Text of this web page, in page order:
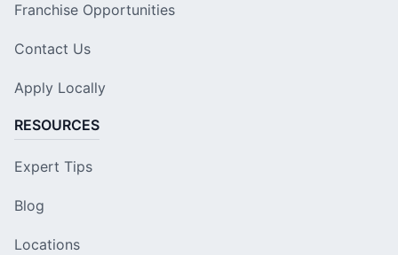
Franchise Opportunities
Contact Us
Apply Locally
RESOURCES
Expert Tips
Blog
Locations